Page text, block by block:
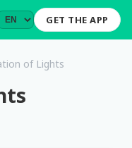
GET THE APP
of Lights